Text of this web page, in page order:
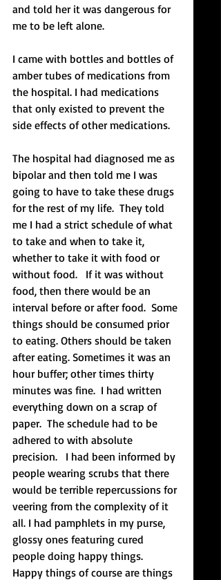
and told her it was dangerous for
me to be left alone.
I came with bottles and bottles of
amber tubes of medications from
the hospital. I had medications
that only existed to prevent the
side effects of other medications.
The hospital had diagnosed me as
bipolar and then told me I was
going to have to take these drugs
for the rest of my life.  They told
me I had a strict schedule of what
to take and when to take it,
whether to take it with food or
without food.   If it was without
food, then there would be an
interval before or after food.  Some
things should be consumed prior
to eating. Others should be taken
after eating. Sometimes it was an
hour buffer; other times thirty
minutes was fine.  I had written
everything down on a scrap of
paper.  The schedule had to be
adhered to with absolute
precision.   I had been informed by
people wearing scrubs that there
would be terrible repercussions for
veering from the complexity of it
all. I had pamphlets in my purse,
glossy ones featuring cured
people doing happy things.
Happy things of course are things